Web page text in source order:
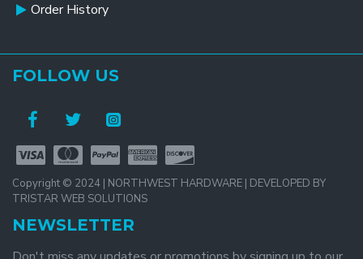
Order History
FOLLOW US
Copyright © 2024 | NORTHWEST HARDWARE | DEVELOPED BY
TRISTAR WEB SOLUTIONS
NEWSLETTER